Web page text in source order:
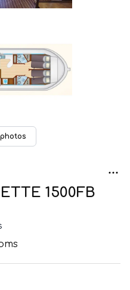
photos
1500FB